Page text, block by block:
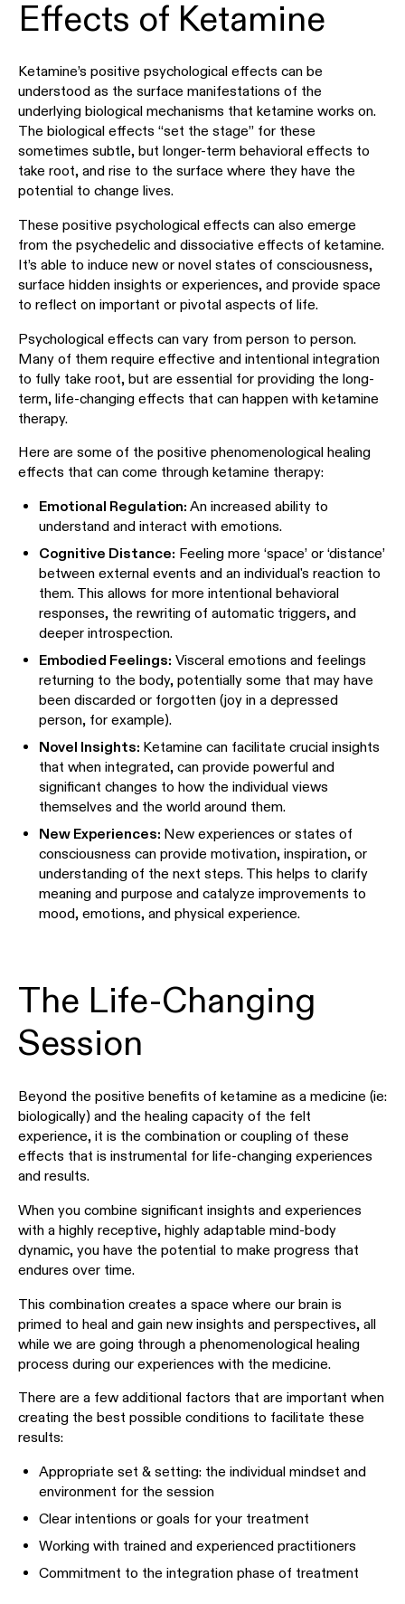
Effects of Ketamine
Ketamine’s positive psychological effects can be
understood as the surface manifestations of the
underlying biological mechanisms that ketamine works on.
The biological effects “set the stage” for these
sometimes subtle, but longer-term behavioral effects to
take root, and rise to the surface where they have the
potential to change lives.
These positive psychological effects can also emerge
from the psychedelic and dissociative effects of ketamine.
It’s able to induce new or novel states of consciousness,
surface hidden insights or experiences, and provide space
to reflect on important or pivotal aspects of life.
Psychological effects can vary from person to person.
Many of them require effective and intentional integration
to fully take root, but are essential for providing the long-
term, life-changing effects that can happen with ketamine
therapy.
Here are some of the positive phenomenological healing
effects that can come through ketamine therapy:
Emotional Regulation:An increased ability to
understand and interact with emotions.
Cognitive Distance: Feeling more ‘space’ or ‘distance’
between external events and an individual's reaction to
them. This allows for more intentional behavioral
responses, the rewriting of automatic triggers, and
deeper introspection.
Embodied Feelings: Visceral emotions and feelings
returning to the body, potentially some that may have
been discarded or forgotten (joy in a depressed
person, for example).
Novel Insights: Ketamine can facilitate crucial insights
that when integrated, can provide powerful and
significant changes to how the individual views
themselves and the world around them.
New Experiences: New experiences or states of
consciousness can provide motivation, inspiration, or
understanding of the next steps. This helps to clarify
meaning and purpose and catalyze improvements to
mood, emotions, and physical experience.
The Life-Changing
Session
Beyond the positive benefits of ketamine as a medicine (ie:
biologically) and the healing capacity of the felt
experience, it is the combination or coupling of these
effects that is instrumental for life-changing experiences
and results.
When you combine significant insights and experiences
with a highly receptive, highly adaptable mind-body
dynamic, you have the potential to make progress that
endures over time.
This combination creates a space where our brain is
primed to heal and gain new insights and perspectives, all
while we are going through a phenomenological healing
process during our experiences with the medicine.
There are a few additional factors that are important when
creating the best possible conditions to facilitate these
results:
Appropriate set & setting: the individual mindset and
environment for the session
Clear intentions or goals for your treatment
Working with trained and experienced practitioners
Commitment to the integration phase of treatment